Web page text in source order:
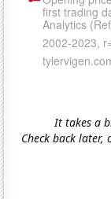
It takes a
Check back